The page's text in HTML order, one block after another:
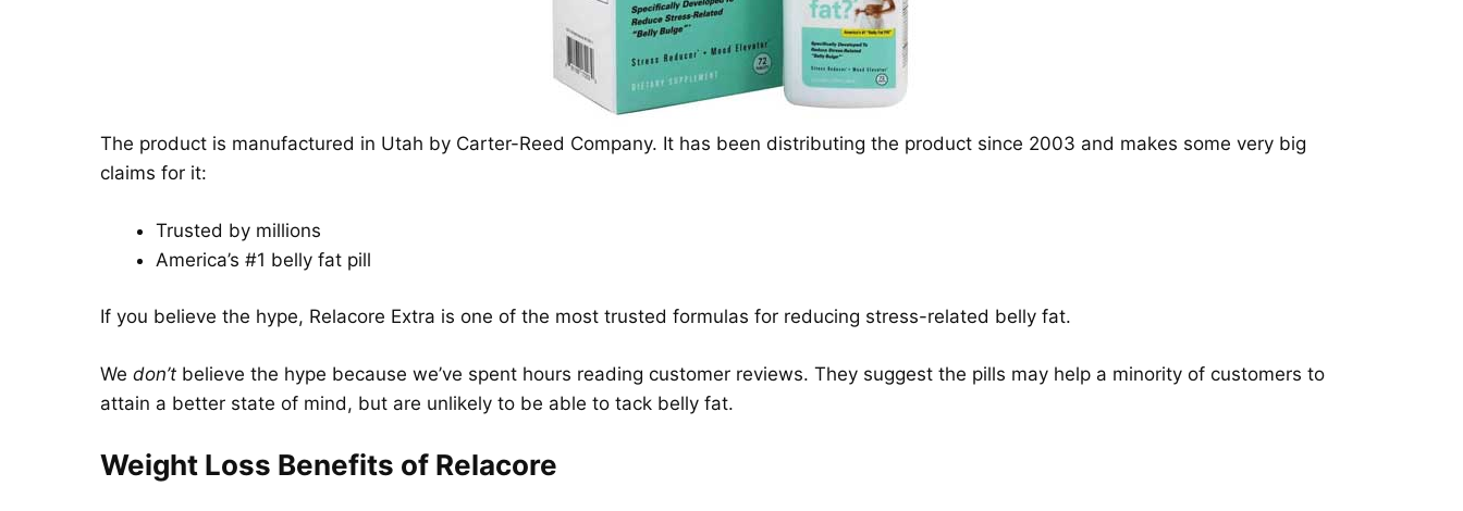
The product is manufactured in Utah by Carter-Reed Company. It has been distributing the product since 2003 and makes some very big
claims for it:
Trusted by millions
America’s #1 belly fat pill
If you believe the hype, Relacore Extra is one of the most trusted formulas for reducing stress-related belly fat.
We don’t believe the hype because we’ve spent hours reading customer reviews. They suggest the pills may help a minority of customers to
attain a better state of mind, but are unlikely to be able to tack belly fat.
Weight Loss Benefits of Relacore